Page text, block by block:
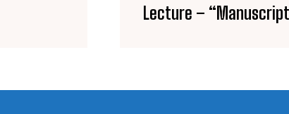
Lecture –